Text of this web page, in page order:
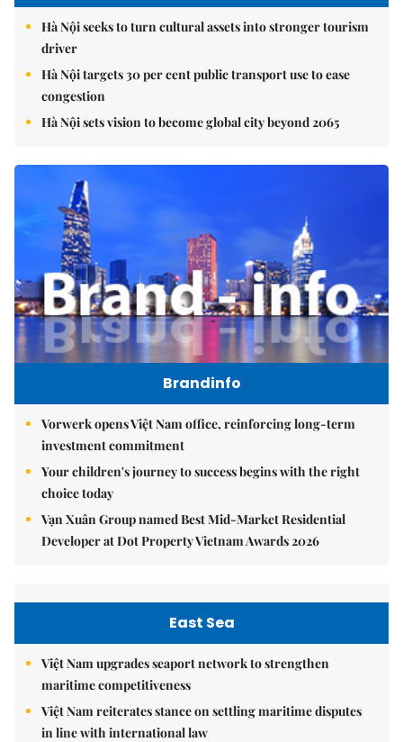
Hà Nội seeks to turn cultural assets into stronger tourism
driver
Hà Nội targets 30 per cent public transport use to ease
congestion
Hà Nội sets vision to become global city beyond 2065
Brandinfo
Vorwerk opens Việt Nam office, reinforcing long-term
investment commitment
Your children's journey to success begins with the right
choice today
Vạn Xuân Group named Best Mid-Market Residential
Developer at Dot Property Vietnam Awards 2026
East Sea
Việt Nam upgrades seaport network to strengthen
maritime competitiveness
Việt Nam reiterates stance on settling maritime disputes
in line with international law